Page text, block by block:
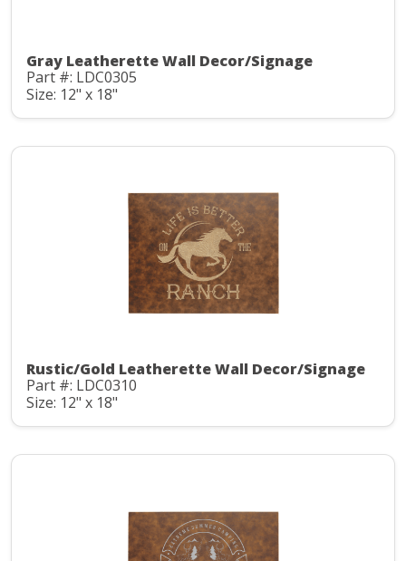
Gray Leatherette Wall Decor/Signage
Part #: LDC0305
Size: 12" x 18"
Rustic/Gold Leatherette Wall Decor/Signage
Part #: LDC0310
Size: 12" x 18"